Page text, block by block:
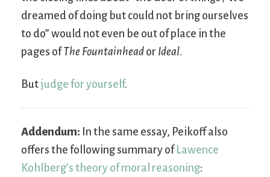
dreamed of doing but could not bring ourselves
to do” would not even be out of place in the
pages ofThe Fountainhead or Ideal.
Butjudge for yourself.
Addendum: In the same essay, Peikoff also
offers the following summary of Lawence
Kohlberg’s theory of moral reasoning: